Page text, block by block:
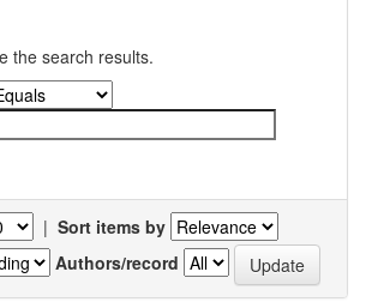
the search results.
| Sort items by
Authors/record